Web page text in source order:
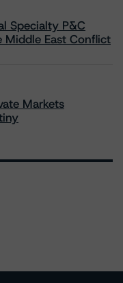
Specialty P&C
Middle East Conflict
Markets